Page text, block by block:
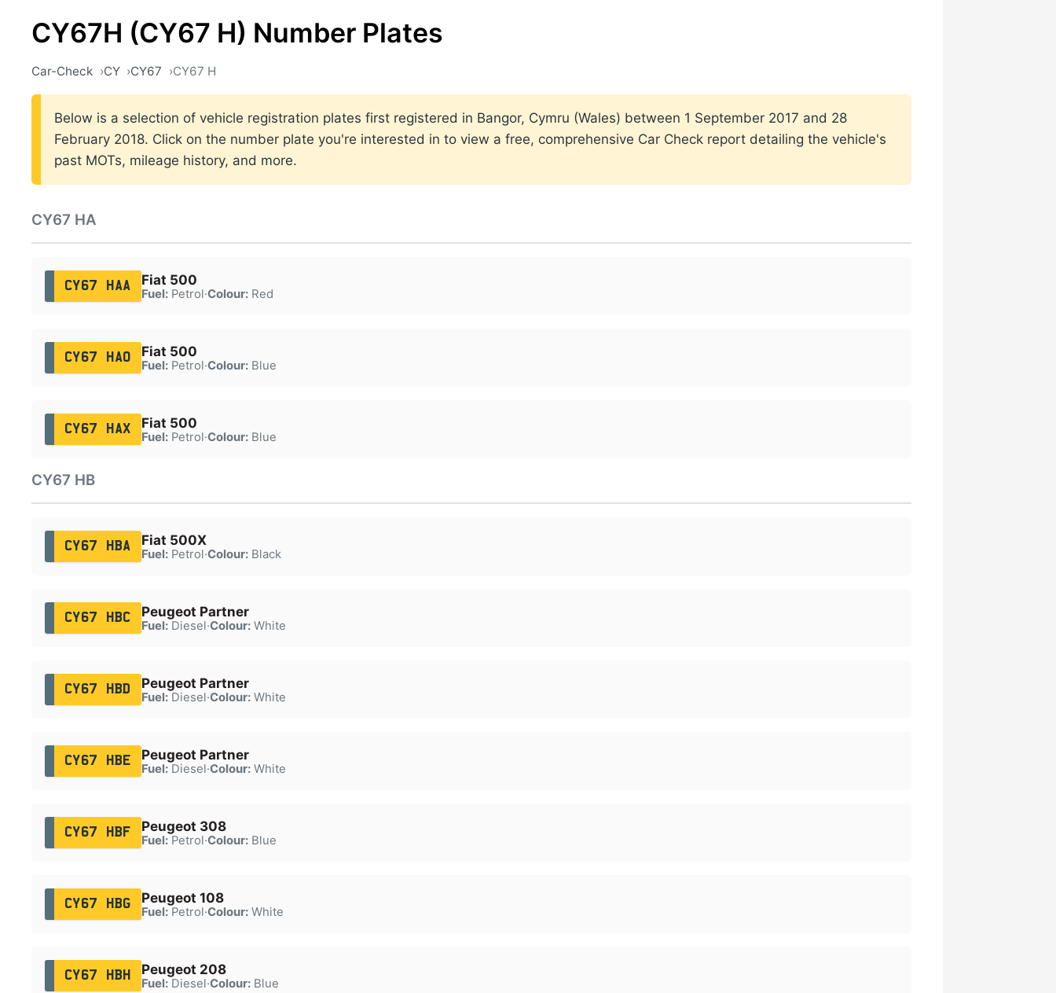
CY67H (CY67 H) Number Plates
Car-Check CY CY67 CY67 H
Below is a selection of vehicle registration plates first registered in Bangor, Cymru (Wales) between 1 September 2017 and 28
February 2018. Click on the number plate you're interested in to view a free, comprehensive Car Check report detailing the vehicle's
past MOTs, mileage history, and more.
CY67 HA
CY67 HAA Fiat 500
Fuel:Petrol·Colour:Red
CY67 HAO Fiat 500
Fuel:Petrol·Colour:Blue
CY67 HAX Fiat 500
Fuel:Petrol·Colour:Blue
CY67 HB
CY67 HBA Fiat 500X
Fuel:Petrol·Colour:Black
CY67 HBC Peugeot Partner
Fuel:Diesel·Colour:White
CY67 HBD Peugeot Partner
Fuel:Diesel·Colour:White
CY67 HBE Peugeot Partner
Fuel:Diesel·Colour:White
CY67 HBF Peugeot 308
Fuel:Petrol·Colour:Blue
CY67 HBG Peugeot 108
Fuel:Petrol·Colour:White
CY67 HBH Peugeot 208
Fuel:Diesel·Colour:Blue